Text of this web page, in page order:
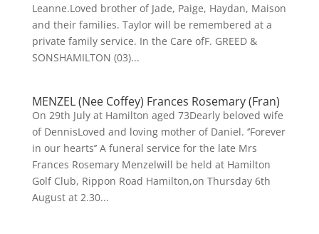
Leanne.Loved brother of Jade, Paige, Haydan, Maison
and their families. Taylor will be remembered at a
private family service. In the Care ofF. GREED &
SONSHAMILTON (03)...
MENZEL (Nee Coffey) Frances Rosemary (Fran)
On 29th July at Hamilton aged 73Dearly beloved wife
of DennisLoved and loving mother of Daniel. ‘’Forever
in our hearts’’ A funeral service for the late Mrs
Frances Rosemary Menzelwill be held at Hamilton
Golf Club, Rippon Road Hamilton,on Thursday 6th
August at 2.30...